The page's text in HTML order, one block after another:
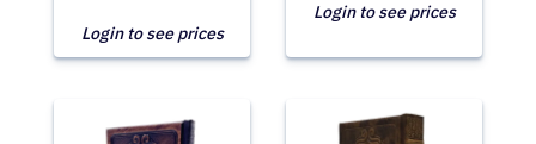
Login to see prices
Login to see prices